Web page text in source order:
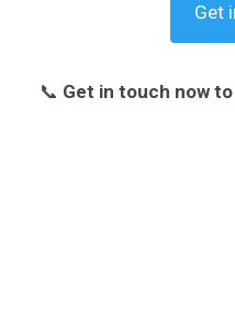
Get
📞 Get in touch now